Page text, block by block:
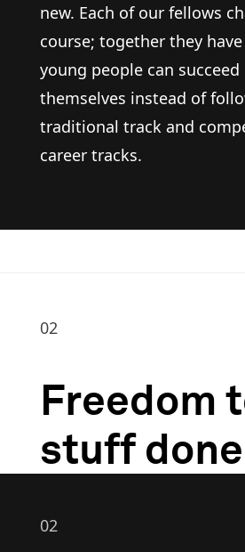
new. Each of our fellows
course; together they
young people can
themselves instead of
traditional track and
career tracks.
02
Freedom
stuff done
02